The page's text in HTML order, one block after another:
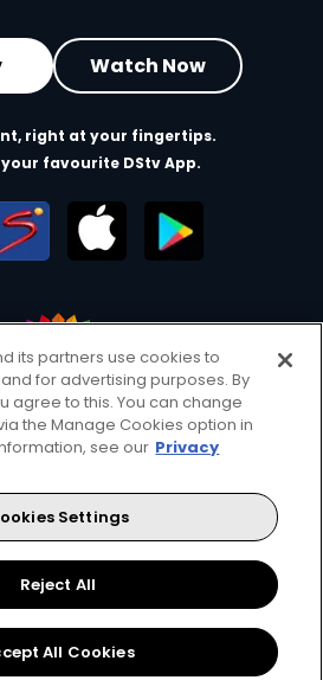
Watch Now
right at your fingertips.
favourite DStv App.
of Use
Privacy & Cookie Notice
Policy
Copyright
Careers
Cookies
Holdings BV. All rights reserved
TwitterInstagram
YouTube
its partners use cookies to
for advertising purposes. By
agree to this. You can change
the Manage Cookies option in
see our Privacy
Settings
Reject All
All Cookies